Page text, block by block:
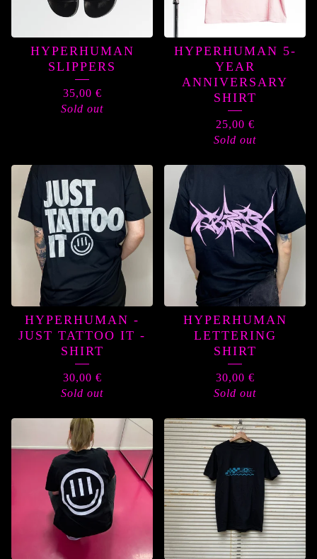
HYPERHUMAN
SLIPPERS
35,00 €
Sold out
HYPERHUMAN 5-
YEAR
ANNIVERSARY
SHIRT
25,00 €
Sold out
HYPERHUMAN -
JUST TATTOO IT -
SHIRT
30,00 €
Sold out
HYPERHUMAN
LETTERING
SHIRT
30,00 €
Sold out